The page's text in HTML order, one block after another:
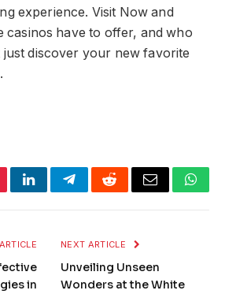
experience. Visit Now and
casinos have to offer, and who
discover your new favorite
LinkedInTelegramRedditEmail
in
NEXT ARTICLE
Unveiling Unseen
Wonders at the White